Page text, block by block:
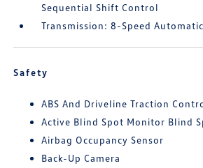
Sequential Shift Control
Transmission: 8-Speed
Safety
ABS And Driveline Traction
Active Blind Spot Monitor Blind
Airbag Occupancy Sensor
Back-Up Camera